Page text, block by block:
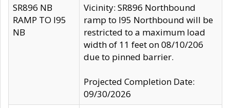
SR896 NB
RAMP TO I95
NB
Vicinity: SR896 Northbound
ramp to I95 Northbound will be
restricted to a maximum load
width of 11 feet on 08/10/206
due to pinned barrier.
Projected Completion Date:
09/30/2026